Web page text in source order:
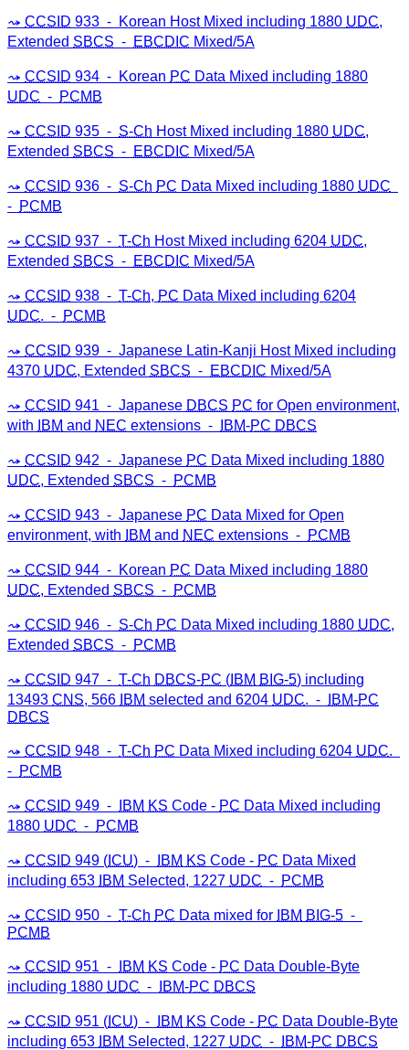
CCSID 933 ⁃ Korean Host Mixed including 1880 UDC,
Extended SBCS ⁃ EBCDIC Mixed/5A
CCSID 934 ⁃ Korean PC Data Mixed including 1880
UDC ⁃ PCMB
CCSID 935 ⁃ S-Ch Host Mixed including 1880 UDC,
Extended SBCS ⁃ EBCDIC Mixed/5A
CCSID 936 ⁃ S-Ch PC Data Mixed including 1880 UDC
⁃ PCMB
CCSID 937 ⁃ T-Ch Host Mixed including 6204 UDC,
Extended SBCS ⁃ EBCDIC Mixed/5A
CCSID 938 ⁃ T-Ch, PC Data Mixed including 6204
UDC. ⁃ PCMB
CCSID 939 ⁃ Japanese Latin-Kanji Host Mixed including
4370 UDC, Extended SBCS ⁃ EBCDIC Mixed/5A
CCSID 941 ⁃ Japanese DBCS PC for Open environment,
with
IBM and NEC extensions ⁃ IBM-PC DBCS
CCSID 942 ⁃ Japanese PC Data Mixed including 1880
UDC, Extended SBCS ⁃ PCMB
CCSID 943 ⁃ Japanese PC Data Mixed for Open
environment, with
IBM and NEC extensions ⁃ PCMB
CCSID 944 ⁃ Korean PC Data Mixed including 1880
UDC, Extended SBCS ⁃ PCMB
CCSID 946 ⁃ S-Ch PC Data Mixed including 1880 UDC,
Extended SBCS ⁃ PCMB
CCSID 947 ⁃ T-Ch DBCS-PC ( IBM BIG-5) including
13493 CNS, 566 IBM selected and 6204 UDC. ⁃ IBM-PC
DBCS
CCSID 948 ⁃ T-Ch PC Data Mixed including 6204 UDC.
⁃ PCMB
CCSID 949 ⁃ IBM KS Code - PC Data Mixed including
1880 UDC ⁃ PCMB
CCSID 949 ( ICU) ⁃ IBM KS Code - PC Data Mixed
including 653 IBM Selected, 1227 UDC ⁃ PCMB
CCSID 950 ⁃ T-Ch PC Data mixed for IBM BIG-5 ⁃
PCMB
CCSID 951 ⁃ IBM KS Code - PC Data Double-Byte
including 1880 UDC ⁃ IBM-PC DBCS
CCSID 951 ( ICU) ⁃ IBM KS Code - PC Data Double-Byte
including 653 IBM Selected, 1227 UDC ⁃ IBM-PC DBCS